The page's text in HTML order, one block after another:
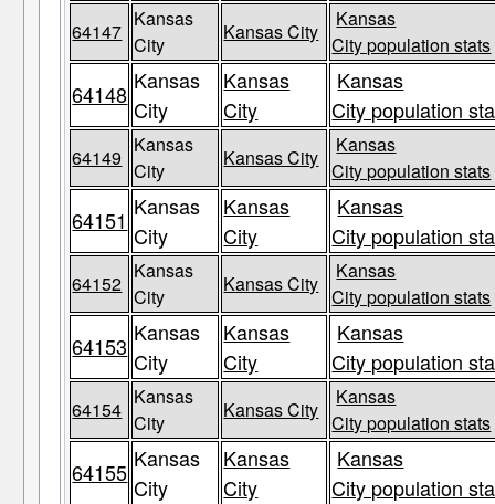
64147
Kansas
City
Kansas City
Kansas
City population stats
64148 Kansas
City
Kansas
City
Kansas
City population
64149
Kansas
City
Kansas City
Kansas
City population stats
64151 Kansas
City
Kansas
City
Kansas
City population
64152
Kansas
City
Kansas City
Kansas
City population stats
64153 Kansas
City
Kansas
City
Kansas
City population
64154
Kansas
City
Kansas City
Kansas
City population stats
64155 Kansas
City
Kansas
City
Kansas
City population